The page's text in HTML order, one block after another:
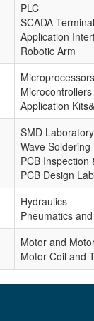
PLC
SCADA
Application
Robotic Arm
Microprocessors
Microcontrollers
Application
SMD Laboratory
Wave
PCB Inspection
PCB Design Lab
Hydraulics
Pneumatics
Motor and
Motor Coil and